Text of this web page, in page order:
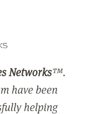
Networks™.
have been
helping